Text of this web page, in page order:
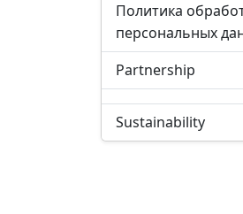
Политика
персональных
Partnership
Sustainability